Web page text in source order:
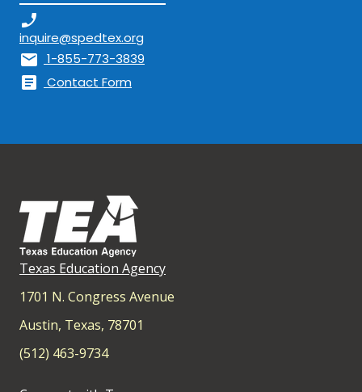
phone_enabled
inquire@spedtex.org
mail 1-855-773-3839
article Contact Form
Texas Education Agency
1701 N. Congress Avenue
Austin, Texas, 78701
(512) 463-9734